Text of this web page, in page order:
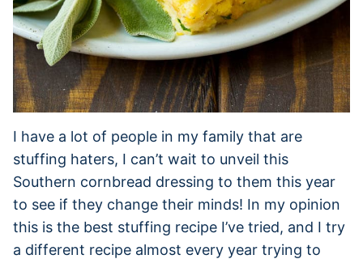
I have a lot of people in my family that are
stuffing haters, I can’t wait to unveil this
Southern cornbread dressing to them this year
to see if they change their minds! In my opinion
this is the best stuffing recipe I’ve tried, and I try
a different recipe almost every year trying to